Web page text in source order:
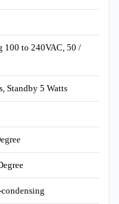
100 to 240VAC, 50 /
Standby 5 Watts